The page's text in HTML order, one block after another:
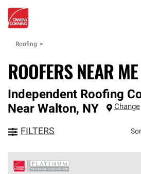
Roofing
ROOFERS NEAR ME
Independent Roofing
Near Walton, NY Change
FILTERS